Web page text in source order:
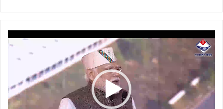
Player